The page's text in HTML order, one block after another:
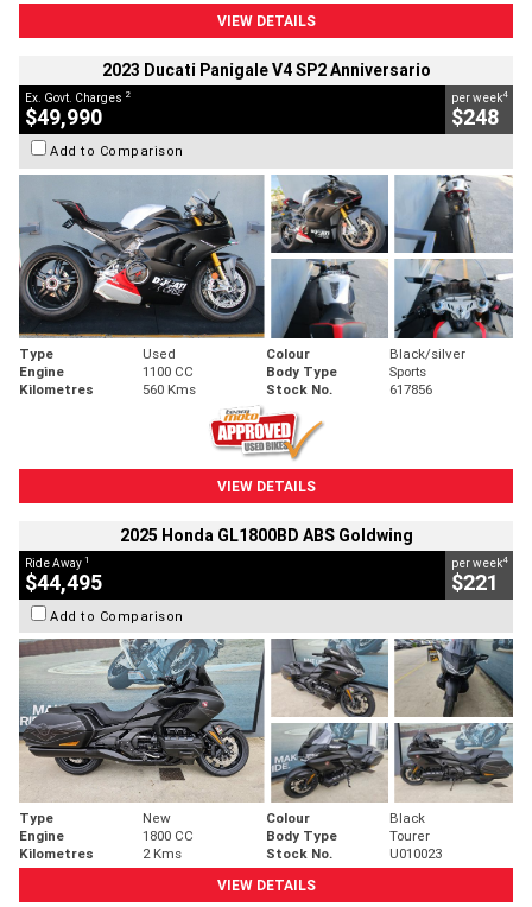
VIEW DETAILS
2023 Ducati Panigale V4 SP2 Anniversario
Ex. Govt. Charges 2
$49,990
per week4
$248
Add to Comparison
Type Used Colour
Black/silver
Engine
1100 CC Body Type
Sports
Kilometres
560 Kms Stock No. 617856
VIEW DETAILS
2025 Honda GL1800BD ABS Goldwing
Ride Away 1
$44,495
per week4
$221
Add to Comparison
Type New Colour
Black
Engine
1800 CC Body Type
Tourer
Kilometres
2 Kms Stock No.
U010023
VIEW DETAILS